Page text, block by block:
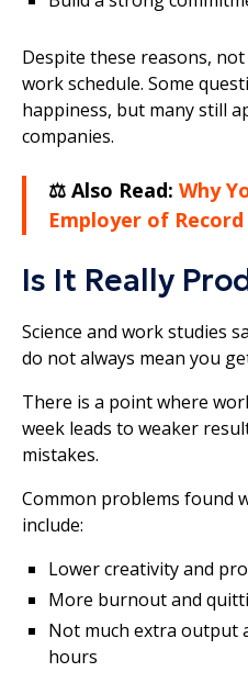
Despite these reasons,
work schedule. Some
happiness, but many still
companies.
⚖️ Also Read: Why
Employer of
Is It Really
Science and work studies
do not always mean you
There is a point where
week leads to weaker
mistakes.
Common problems found
include:
Lower creativity and
More burnout and
Not much extra output
hours